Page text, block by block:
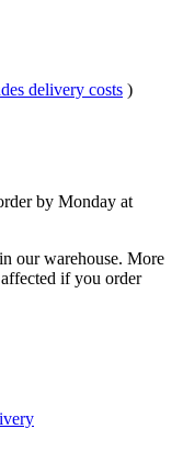
delivery costs )
by Monday at
our warehouse. More
if you order